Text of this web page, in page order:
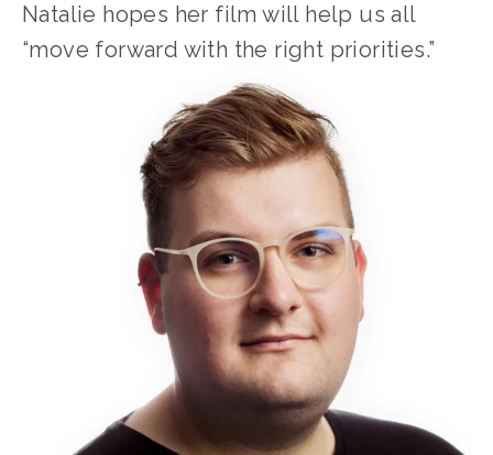
Natalie hopes her film will help us all
“move forward with the right priorities.”